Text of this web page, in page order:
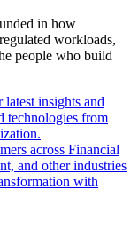
in how
workloads,
people who build
insights and
technologies from
across Financial
and other industries
with